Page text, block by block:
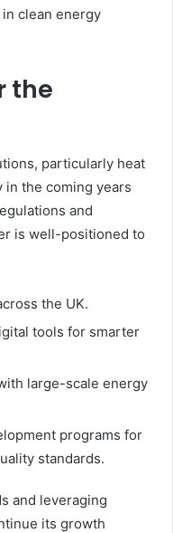
clean energy
the
particularly heat
in the coming years
and
is well-positioned to
the UK.
tools for smarter
large-scale energy
programs for
standards.
and leveraging
its growth